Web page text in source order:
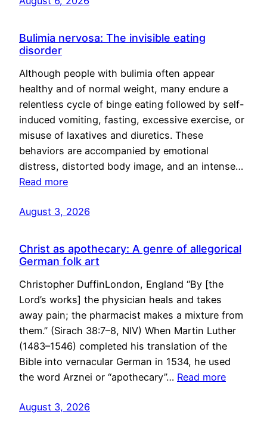
Bulimia nervosa: The invisible eating
disorder
Although people with bulimia often appear
healthy and of normal weight, many endure a
relentless cycle of binge eating followed by self-
induced vomiting, fasting, excessive exercise, or
misuse of laxatives and diuretics. These
behaviors are accompanied by emotional
distress, distorted body image, and an intense…
Read more
August 3, 2026
Christ as apothecary: A genre of allegorical
German folk art
Christopher DuffinLondon, England “By [the
Lord’s works] the physician heals and takes
away pain; the pharmacist makes a mixture from
them.” (Sirach 38:7–8, NIV) When Martin Luther
(1483–1546) completed his translation of the
Bible into vernacular German in 1534, he used
the word Arznei or “apothecary”… Read more
August 3, 2026